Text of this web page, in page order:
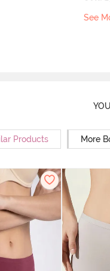
See
Products More